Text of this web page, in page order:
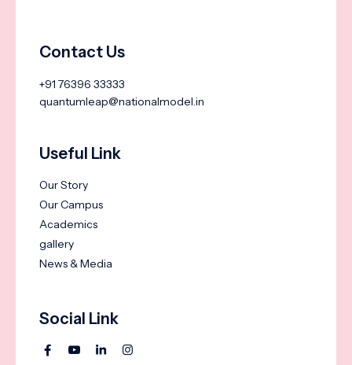
Contact Us
+91 76396 33333
quantumleap@nationalmodel.in
Useful Link
Our Story
Our Campus
Academics
gallery
News & Media
Social Link